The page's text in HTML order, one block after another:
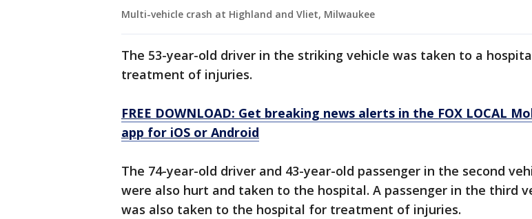
Multi-vehicle crash at Highland and Vliet, Milwaukee
The 53-year-old driver in the striking vehicle was taken to a
treatment of injuries.
FREE DOWNLOAD: Get breaking news alerts in the FOX LOCAL
app for iOS or Android
The 74-year-old driver and 43-year-old passenger in the second
were also hurt and taken to the hospital. A passenger in the third
was also taken to the hospital for treatment of injuries.